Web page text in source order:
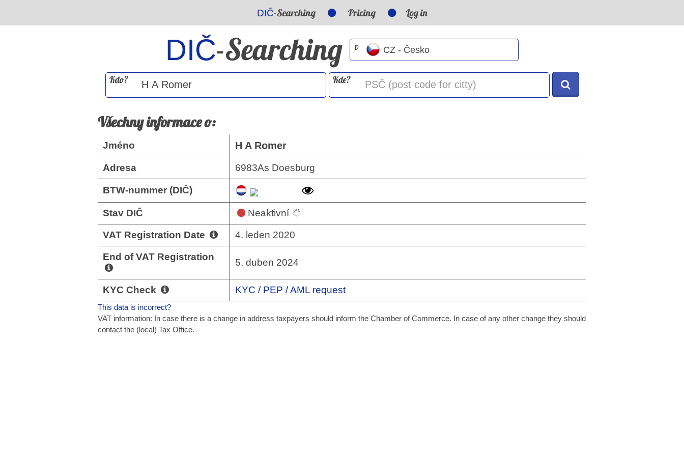
DIČ-Searching Pricing Log in
DIČ-Searching v
Kdo? Kde?
Všechny informace o:
Jméno H A Romer
Adresa 6983As Doesburg
BTW-nummer (DIČ)
Stav DIČ Neaktivní
VAT Registration Date 4. leden 2020
End of VAT Registration
5. duben 2024
KYC Check KYC / PEP / AML request
This data is incorrect?
VAT information: In case there is a change in address taxpayers should inform the Chamber of Commerce. In case of any other change they should
contact the (local) Tax Office.